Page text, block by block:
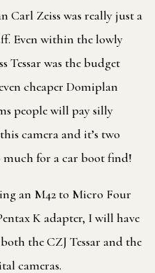
Carl Zeiss was really just a
Even within the lowly
Tessar was the budget
cheaper Domiplan
people will pay silly
camera and it’s two
much for a car boot find!
an M42 to Micro Four
K adapter, I will have
the CZJ Tessar and the
cameras.